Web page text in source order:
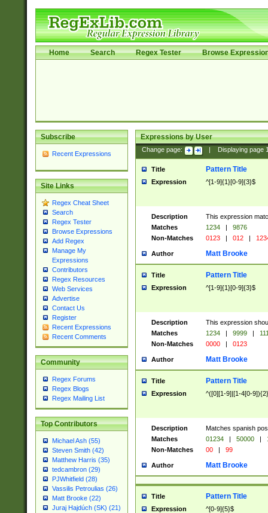
Home Search Regex Tester Browse
Subscribe
Recent Expressions
Site Links
Regex Cheat Sheet
Search
Regex Tester
Browse Expressions
Add Regex
Manage My
Expressions
Contributors
Regex Resources
Web Services
Advertise
Contact Us
Register
Recent Expressions
Recent Comments
Community
Regex Forums
Regex Blogs
Regex Mailing List
Top Contributors
Michael Ash (55)
Steven Smith (42)
Matthew Harris (35)
tedcambron (29)
PJWhitfield (28)
Vassilis Petroulias (26)
Matt Brooke (22)
Juraj Hajdúch (SK) (21)
Expressions by User
Change page: Displaying page
Title Pattern Title
Expression ^[1-9]{1}[0-9]{3}$
Description
This expression
Matches
1234 |
9876
Non-Matches
0123 | 012 |
Author Matt Brooke
Title Pattern Title
Expression ^[1-9]{1}[0-9]{3}$
Description
This expression
Matches
1234 | 9999 |
Non-Matches
0000 | 0123
Author Matt Brooke
Title Pattern Title
Expression ^([0][1-9]|[1-4[0-
Description
Matches spanish
Matches
01234 | 50000 |
Non-Matches
00 | 99
Author Matt Brooke
Title Pattern Title
Expression ^[0-9]{5}$